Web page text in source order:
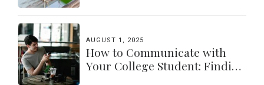
AUGUST 1, 2025
How to Communicate with
Your College Student: Finding